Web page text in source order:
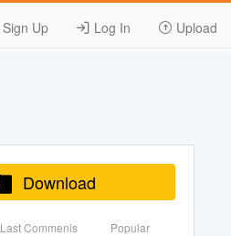
Sign Up Log In Upload
Download
Last Commenis Popular